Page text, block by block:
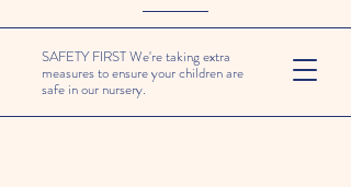
SAFETY FIRST We're taking extra
measures to ensure your children are
safe in our nursery.